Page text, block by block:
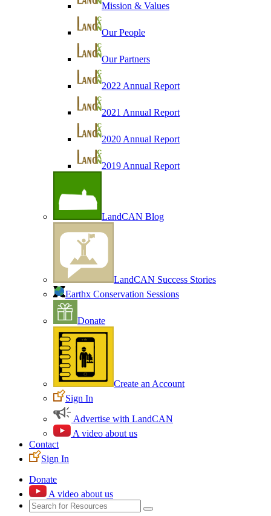
Mission & Values
Our People
Our Partners
2022 Annual Report
2021 Annual Report
2020 Annual Report
2019 Annual Report
LandCAN Blog
LandCAN Success Stories
Earthx Conservation Sessions
Donate
Create an Account
Sign In
Advertise with LandCAN
A video about us
Contact
Sign In
Donate
A video about us